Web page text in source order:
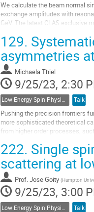
We calculate the beam normal
exchange amplitudes with
GeV. The latest CLAS exclusive
Go
to
contribution
page
129.
asymmetries
Michaela Thiel
9/25/23, 2:30
Low Energy Spin Physics with Lepton, Photon and Hadron Probes Talk
Pushing the precision frontiers
more sophisticated theoretical
from higher order processes,
Go
to
contribution
page
222. Single
scattering at
Prof.Jose Goity (Hampton
9/25/23, 3:00
Talk